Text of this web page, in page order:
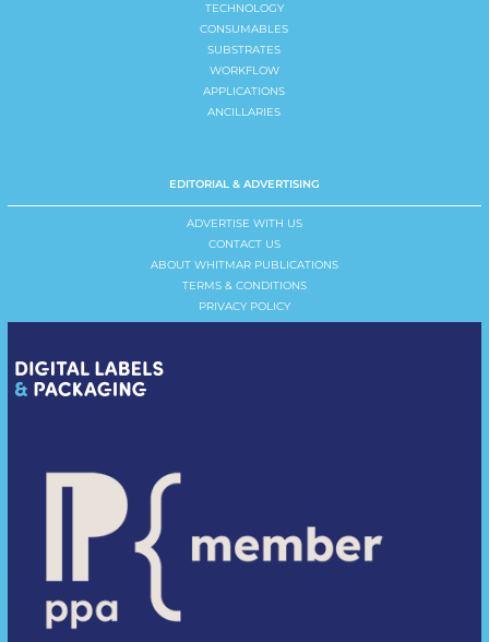
TECHNOLOGY
CONSUMABLES
SUBSTRATES
WORKFLOW
APPLICATIONS
ANCILLARIES
EDITORIAL & ADVERTISING
ADVERTISE WITH US
CONTACT US
ABOUT WHITMAR PUBLICATIONS
TERMS & CONDITIONS
PRIVACY POLICY